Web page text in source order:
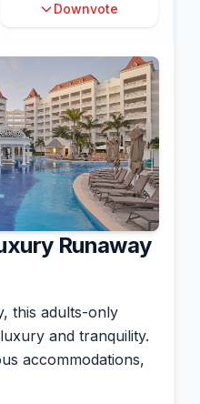
Downvote
Runaway
this adults-only
and tranquility.
accommodations,